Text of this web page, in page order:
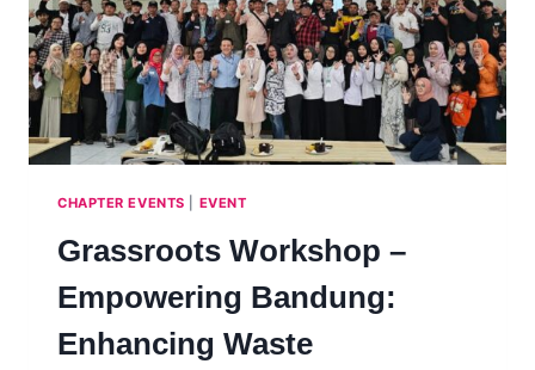
SOLUTIONS
INDIA,
2025
CHAPTER EVENTS EVENT
Grassroots Workshop –
Empowering Bandung:
Enhancing Waste